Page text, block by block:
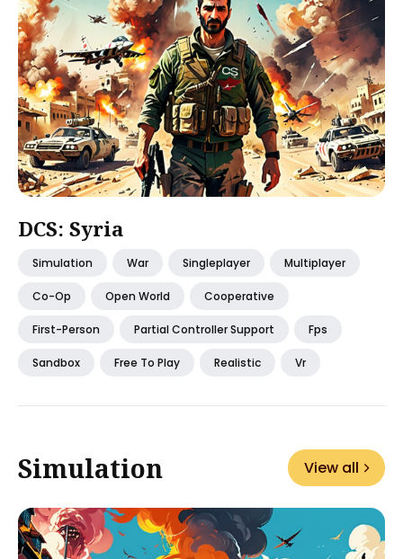
DCS: Syria
Simulation War Singleplayer Multiplayer
Co-Op Open World Cooperative
First-Person Partial Controller Support Fps
Sandbox Free To Play Realistic Vr
Simulation View all